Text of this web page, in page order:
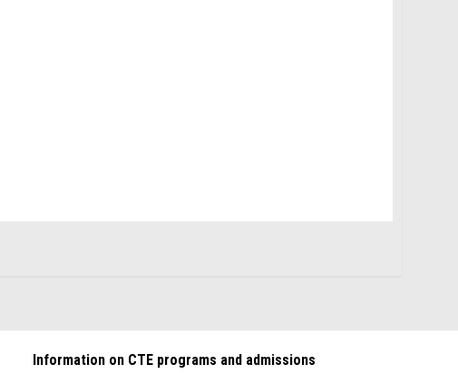
Information on CTE programs and admissions